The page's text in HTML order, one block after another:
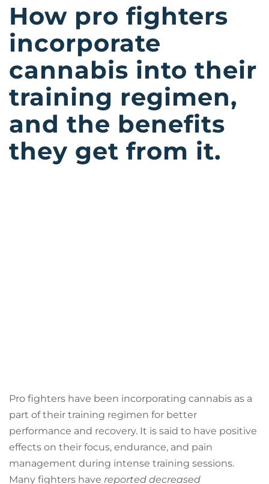
How pro fighters
incorporate
cannabis into their
training regimen,
and the benefits
they get from it.
Pro fighters have been incorporating cannabis as a
part of their training regimen for better
performance and recovery. It is said to have positive
effects on their focus, endurance, and pain
management during intense training sessions.
Many fighters have reported decreased